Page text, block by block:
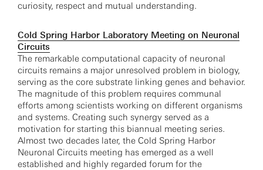
curiosity, respect and mutual understanding.
Cold Spring Harbor Laboratory Meeting on Neuronal
Circuits
The remarkable computational capacity of neuronal
circuits remains a major unresolved problem in biology,
serving as the core substrate linking genes and behavior.
The magnitude of this problem requires communal
efforts among scientists working on different organisms
and systems. Creating such synergy served as a
motivation for starting this biannual meeting series.
Almost two decades later, the Cold Spring Harbor
Neuronal Circuits meeting has emerged as a well
established and highly regarded forum for the